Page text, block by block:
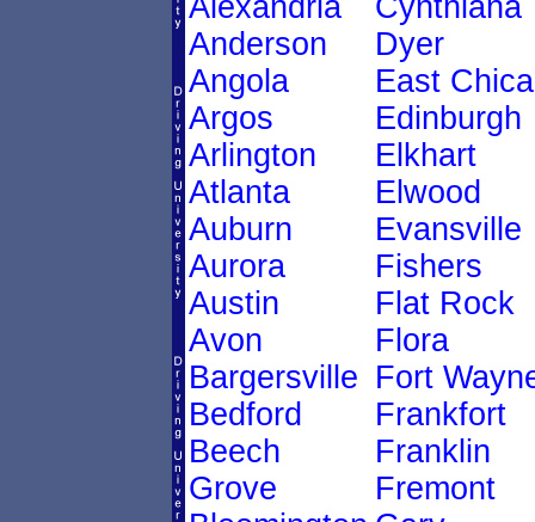
Alexandria
Anderson
Angola
Argos
Arlington
Atlanta
Auburn
Aurora
Austin
Avon
Bargersville
Bedford
Beech
Grove
Cynthiana
Dyer
East
Edinburgh
Elkhart
Elwood
Evansville
Fishers
Flat Rock
Flora
Fort
Frankfort
Franklin
Fremont